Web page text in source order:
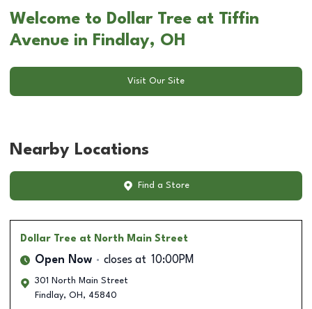
Welcome to Dollar Tree at Tiffin
Avenue in Findlay, OH
Visit Our Site
Nearby Locations
Find a Store
Dollar Tree at North Main Street
Open Now closes at 10:00PM
301 North Main Street
Findlay, OH , 45840